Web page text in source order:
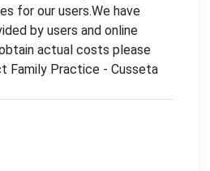
for our users.We have
by users and online
actual costs please
Family Practice - Cusseta